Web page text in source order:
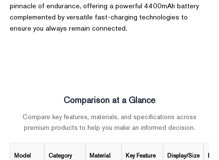
pinnacle of endurance, offering a powerful 4400mAh battery
complemented by versatile fast-charging technologies to
ensure you always remain connected.
Comparison at a Glance
Compare key features, materials, and specifications across
premium products to help you make an informed decision.
Model Category Material Key Feature Display/Size